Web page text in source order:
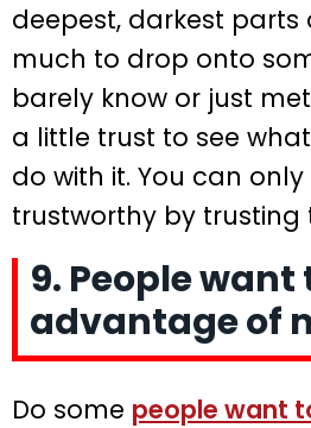
deepest, darkest parts
much to drop onto
barely know or just
a little trust to see
do with it. You can
trustworthy by trusting
9. People
advantage of
Do some people want